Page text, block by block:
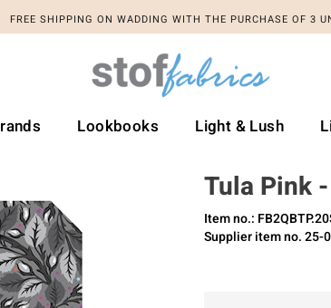
FREE SHIPPING ON WADDING WITH THE PURCHASE OF 3
Lookbooks Light & Lush
Tula Pink
Item no.:
Supplier item no. 25-